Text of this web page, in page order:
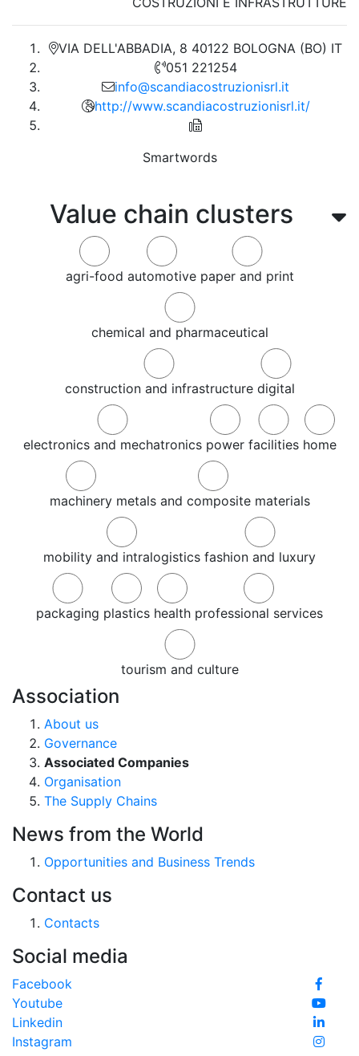
Value chain clusters
agri-food automotive paper and print
chemical and pharmaceutical
construction and infrastructure digital
electronics and mechatronics power facilities home
machinery metals and composite materials
mobility and intralogistics fashion and luxury
packaging plastics health professional services
tourism and culture
VIA DELL'ABBADIA, 8 40122 BOLOGNA (BO) IT
051 221254
info@scandiacostruzionisrl.it
http://www.scandiacostruzionisrl.it/
Smartwords
Association
About us
Governance
Associated Companies
Organisation
The Supply Chains
News from the World
Opportunities and Business Trends
Contact us
Contacts
Social media
Facebook
Youtube
Linkedin
Instagram